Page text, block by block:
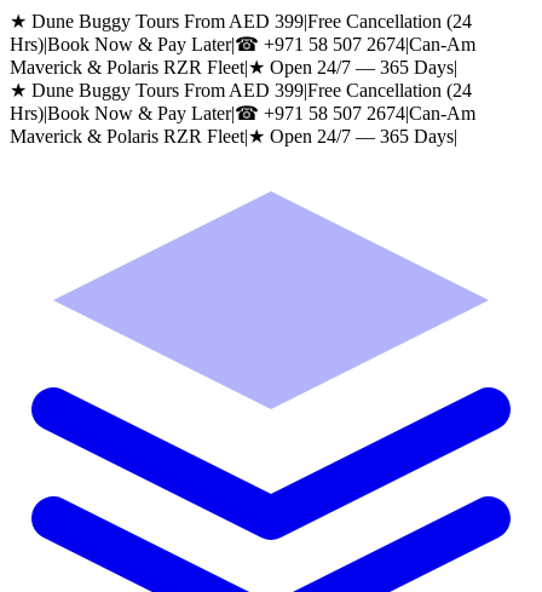
★ Dune Buggy Tours From AED 399|Free Cancellation (24
Hrs)|Book Now & Pay Later|☎ +971 58 507 2674|Can-Am
Maverick & Polaris RZR Fleet|★ Open 24/7 — 365 Days|
★ Dune Buggy Tours From AED 399|Free Cancellation (24
Hrs)|Book Now & Pay Later|☎ +971 58 507 2674|Can-Am
Maverick & Polaris RZR Fleet|★ Open 24/7 — 365 Days|